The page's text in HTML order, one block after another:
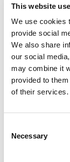
This website
We use cookies
provide social
We also share
our social
may combine it
provided to
of their services.
Selection
Necessary
The garlic she
free,
organic
For more
food and
Cornucopia
Filed